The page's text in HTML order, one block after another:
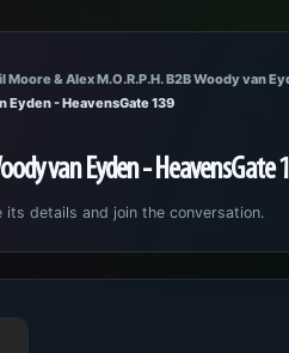
Moore & Alex M.O.R.P.H. B2B Woody van
Eyden - HeavensGate 139
van Eyden - HeavensGate
its details and join the conversation.